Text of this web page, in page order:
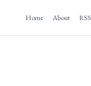
Home About RSS